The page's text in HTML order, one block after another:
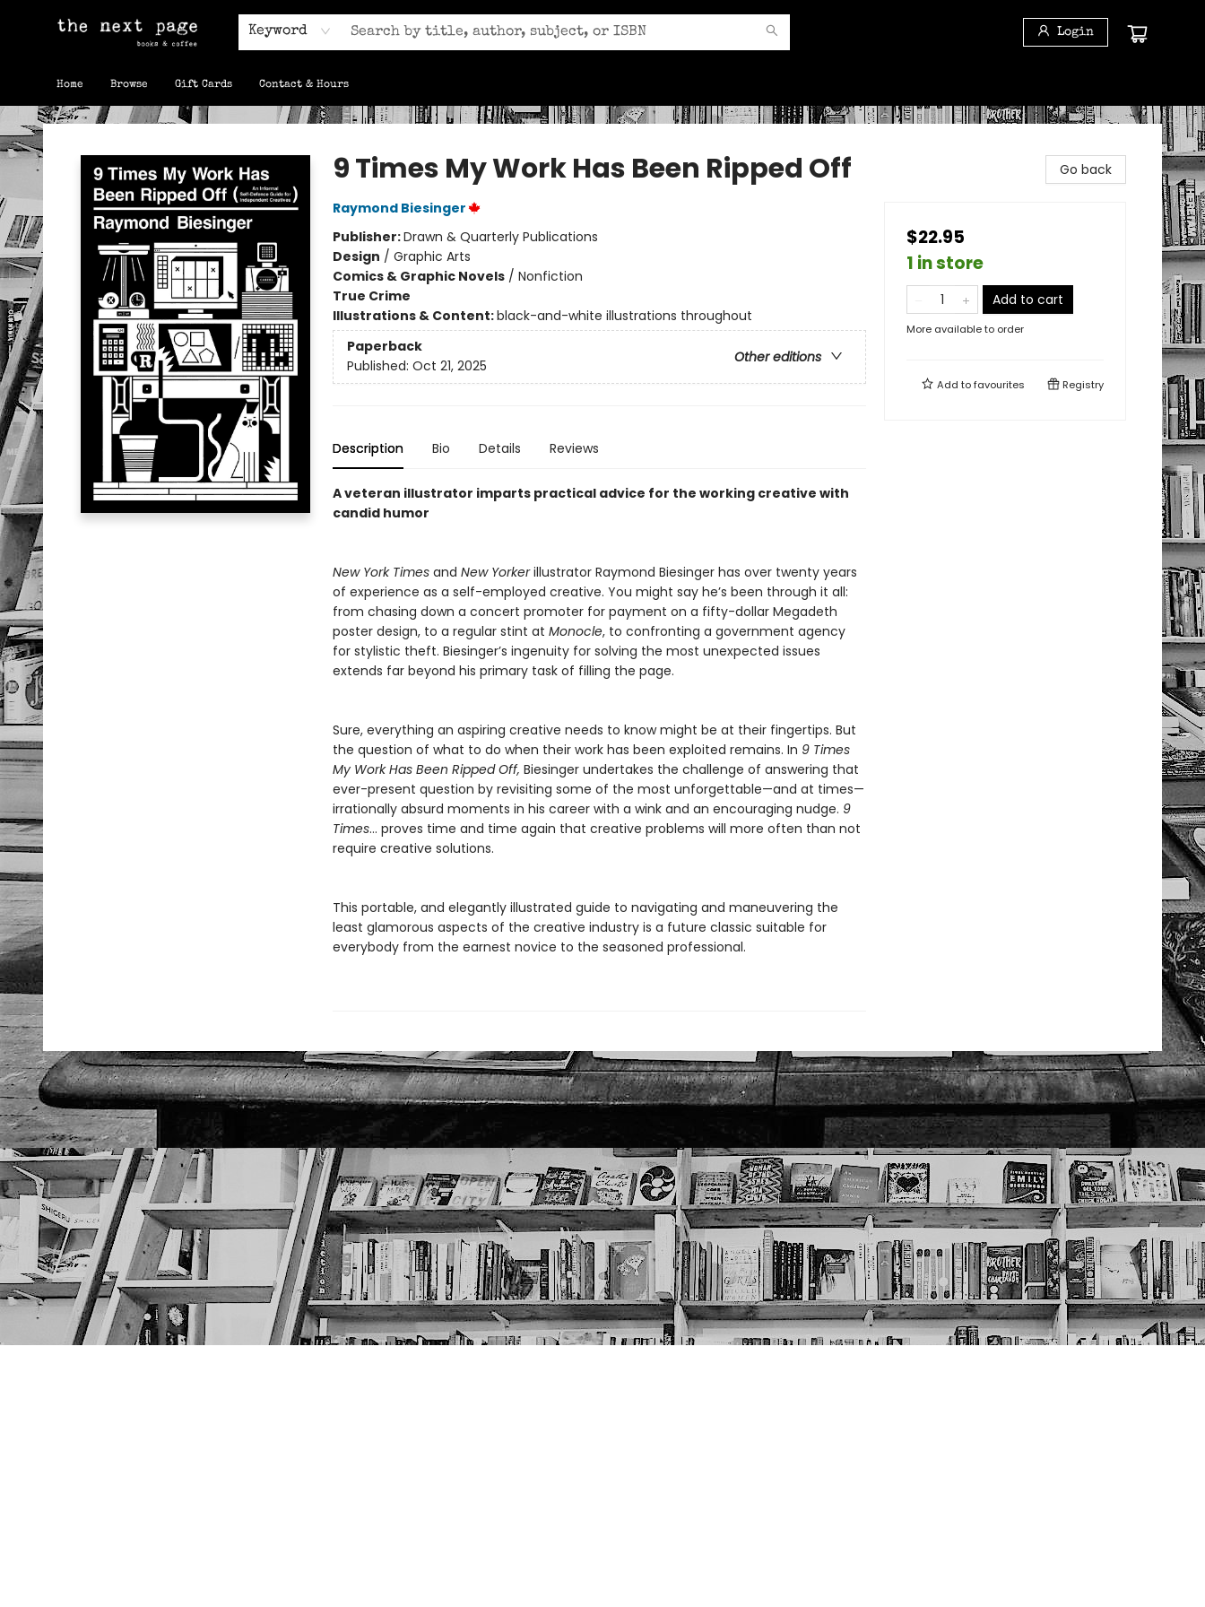
Keyword Login
Home Browse Gift Cards Contact & Hours
The Next Page
9 Times My Work Has Been Ripped Off
Raymond Biesinger
Publisher:Drawn & Quarterly Publications
Design / Graphic Arts
Comics & Graphic Novels/ Nonfiction
True Crime
Illustrations & Content:black-and-white illustrations throughout
Paperback
Other editions
Published: Oct 21, 2025
Description Bio Details Reviews
A veteran illustrator imparts practical advice for the working creative with
candid humor
New York Timesand New Yorkerillustrator Raymond Biesinger has over twenty years
of experience as a self-employed creative. You might say he’s been through it all:
from chasing down a concert promoter for payment on a fifty-dollar Megadeth
poster design, to a regular stint at Monocle, to confronting a government agency
for stylistic theft. Biesinger’s ingenuity for solving the most unexpected issues
extends far beyond his primary task of filling the page.
Sure, everything an aspiring creative needs to know might be at their fingertips. But
the question of what to do when their work has been exploited remains. In 9 Times
My Work Has Been Ripped Off, Biesinger undertakes the challenge of answering that
ever-present question by revisiting some of the most unforgettable—and at times—
irrationally absurd moments in his career with a wink and an encouraging nudge. 9
Times… proves time and time again that creative problems will more often than not
require creative solutions.
This portable, and elegantly illustrated guide to navigating and maneuvering the
least glamorous aspects of the creative industry is a future classic suitable for
everybody from the earnest novice to the seasoned professional.
Go back
$22.95
1 in store
Add to cart
More available to order
Add tofavourites Registry